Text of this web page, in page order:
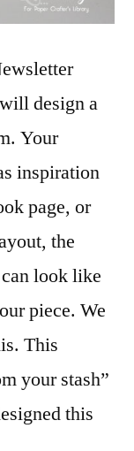
design a
Your
inspiration
page, or
the
look like
piece. We
This
your stash”
this